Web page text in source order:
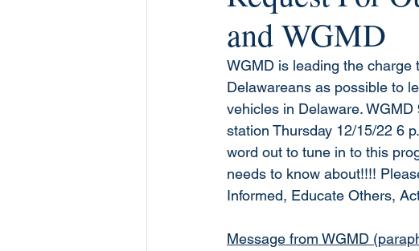
and WGMD
WGMD is leading the charge
Delawareans as possible to
vehicles in Delaware.
station Thursday 12/15/22 6
word out to tune in to this
needs to know about!!!!
Informed, Educate Others,
Message from WGMD